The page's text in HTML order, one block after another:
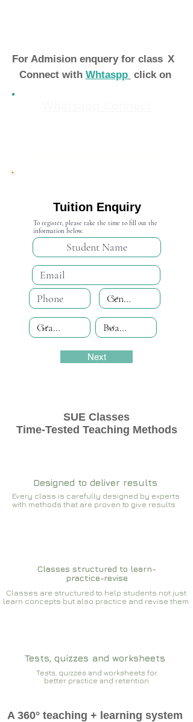
For Admision enquery for class X
Connect with Whtaspp click on
Tuition Enquiry
To register, please take the time to fill out the
information below.
Next
SUE Classes
Time-Tested Teaching Methods
Designed to deliver results
Every class is carefully designed by experts
with methods that are proven to give results​​
Classes structured to learn-
practice-revise
Classes are structured to help students not just
learn concepts but also practice and revise them
Tests, quizzes and worksheets
Tests, quizzes and worksheets for
better practice and retention
A 360° teaching + learning system